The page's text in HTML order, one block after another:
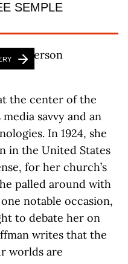
SEMPLE
the center of the
savvy and an
In 1924, she
in the United States
for her church’s
palled around with
notable occasion,
to debate her on
writes that the
worlds are